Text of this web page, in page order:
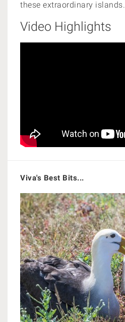
these extraordinary islands.
Video Highlights
Viva's Best Bits...